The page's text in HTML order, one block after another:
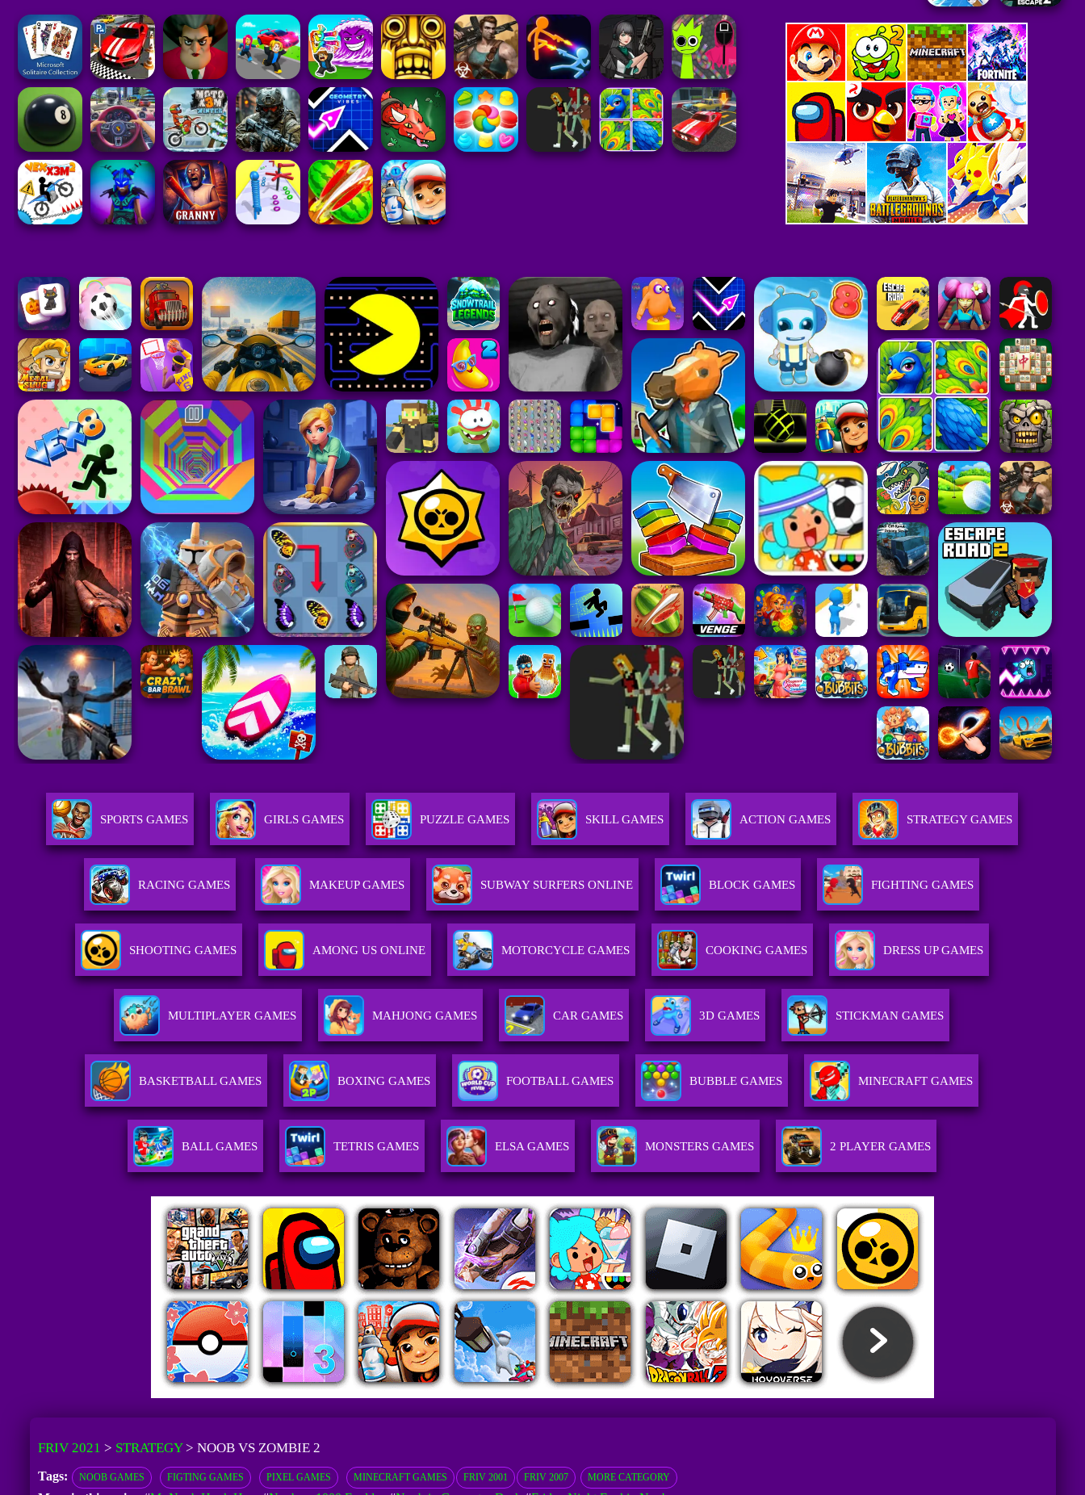
SPORTS GAMES GIRLS GAMES PUZZLE GAMES SKILL GAMES ACTION GAMES STRATEGY GAMES
RACING GAMES MAKEUP GAMES SUBWAY SURFERS ONLINE BLOCK GAMES FIGHTING GAMES
SHOOTING GAMES AMONG US ONLINE MOTORCYCLE GAMES COOKING GAMES DRESS UP GAMES
MULTIPLAYER GAMES MAHJONG GAMES CAR GAMES 3D GAMES STICKMAN GAMES
BASKETBALL GAMES BOXING GAMES FOOTBALL GAMES BUBBLE GAMES MINECRAFT GAMES
BALL GAMES TETRIS GAMES ELSA GAMES MONSTERS GAMES 2 PLAYER GAMES
FRIV 2021 > STRATEGY> NOOB VS ZOMBIE 2
Tags: NOOB GAMES FIGTING GAMES PIXEL GAMES MINECRAFT GAMES FRIV 2001 FRIV 2007 MORE CATEGORY